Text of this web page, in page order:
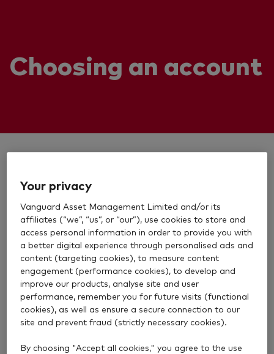
Choosing an account
Stocks and Shares ISA
Your privacy
Vanguard Asset Management Limited and/or its
affiliates (“we”, “us”, or “our”), use cookies to store and
access personal information in order to provide you with
a better digital experience through personalised ads and
content (targeting cookies), to measure content
engagement (performance cookies), to develop and
improve our products, analyse site and user
performance, remember you for future visits (functional
cookies), as well as ensure a secure connection to our
site and prevent fraud (strictly necessary cookies).
By choosing "Accept all cookies," you agree to the use